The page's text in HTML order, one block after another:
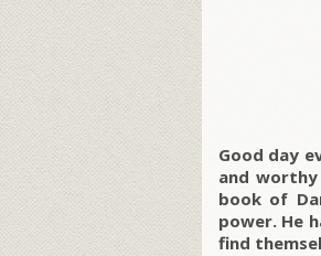
Good day
and
book of
power. He
find